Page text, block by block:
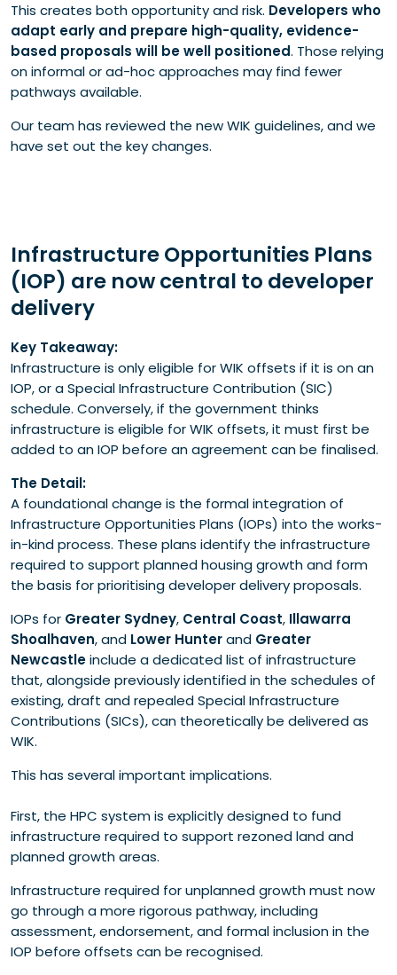
This creates both opportunity and risk. Developers who
adapt early and prepare high-quality, evidence-
based proposals will be well positioned. Those relying
on informal or ad-hoc approaches may find fewer
pathways available.
Our team has reviewed the new WIK guidelines, and we
have set out the key changes.
Infrastructure Opportunities Plans
(IOP) are now central to developer
delivery
Key Takeaway:
Infrastructure is only eligible for WIK offsets if it is on an
IOP, or a Special Infrastructure Contribution (SIC)
schedule. Conversely, if the government thinks
infrastructure is eligible for WIK offsets, it must first be
added to an IOP before an agreement can be finalised.
The Detail:
A foundational change is the formal integration of
Infrastructure Opportunities Plans (IOPs) into the works-
in-kind process. These plans identify the infrastructure
required to support planned housing growth and form
the basis for prioritising developer delivery proposals.
IOPs for Greater Sydney, Central Coast, Illawarra
Shoalhaven, and Lower Hunterand Greater
Newcastleinclude a dedicated list of infrastructure
that, alongside previously identified in the schedules of
existing, draft and repealed Special Infrastructure
Contributions (SICs), can theoretically be delivered as
WIK.
This has several important implications.
First, the HPC system is explicitly designed to fund
infrastructure required to support rezoned land and
planned growth areas.
Infrastructure required for unplanned growth must now
go through a more rigorous pathway, including
assessment, endorsement, and formal inclusion in the
IOP before offsets can be recognised.